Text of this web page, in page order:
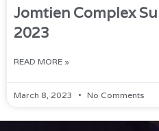
Jomtien Complex
2023
READ MORE »
March 8, 2023 No Comments